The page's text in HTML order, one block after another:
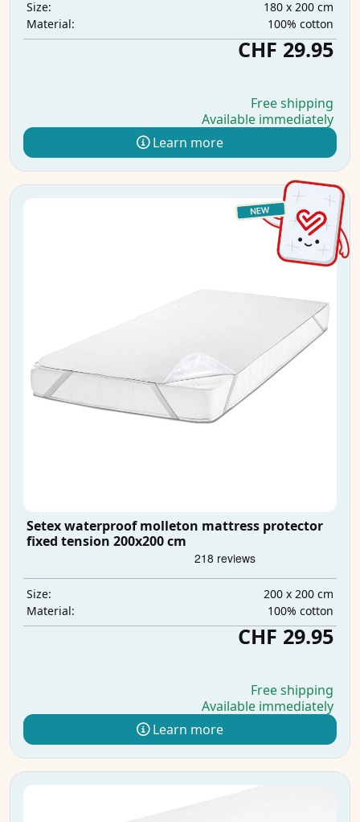
Size:
180 x 200 cm
Material:
100% cotton
CHF 29.95
Free shipping
Available immediately
Learn more
Setex waterproof molleton mattress protector
fixed tension 200x200 cm
Size:
200 x 200 cm
Material:
100% cotton
CHF 29.95
Free shipping
Available immediately
Learn more